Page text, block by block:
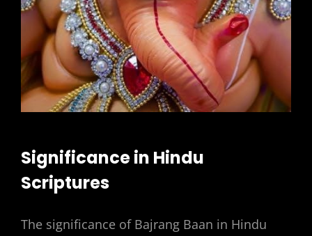
Significance in Hindu
Scriptures
The significance of Bajrang Baan in Hindu